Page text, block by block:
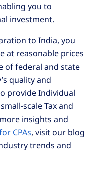
you to
investment.
to India, you
at reasonable prices
of federal and state
quality and
provide Individual
scale Tax and
insights and
CPAs, visit our blog
trends and